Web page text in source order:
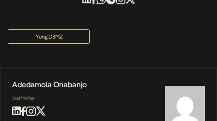
Yung D3MZ
Adedamola Onabanjo
Staff Writer